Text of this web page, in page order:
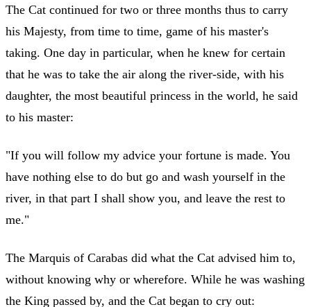
The Cat continued for two or three months thus to carry
his Majesty, from time to time, game of his master's
taking. One day in particular, when he knew for certain
that he was to take the air along the river-side, with his
daughter, the most beautiful princess in the world, he said
to his master:
"If you will follow my advice your fortune is made. You
have nothing else to do but go and wash yourself in the
river, in that part I shall show you, and leave the rest to
me."
The Marquis of Carabas did what the Cat advised him to,
without knowing why or wherefore. While he was washing
the King passed by, and the Cat began to cry out: